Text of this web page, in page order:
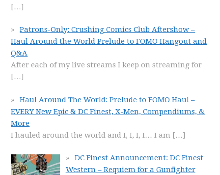
[…]
Patrons-Only: Crushing Comics Club Aftershow –
Haul Around the World Prelude to FOMO Hangout and
Q&A
After each of my live streams I keep on streaming for
[…]
Haul Around The World: Prelude to FOMO Haul –
EVERY New Epic & DC Finest, X-Men, Compendiums, &
More
I hauled around the world and I, I, I, I… I am […]
DC Finest Announcement: DC Finest
Western – Requiem for a Gunfighter